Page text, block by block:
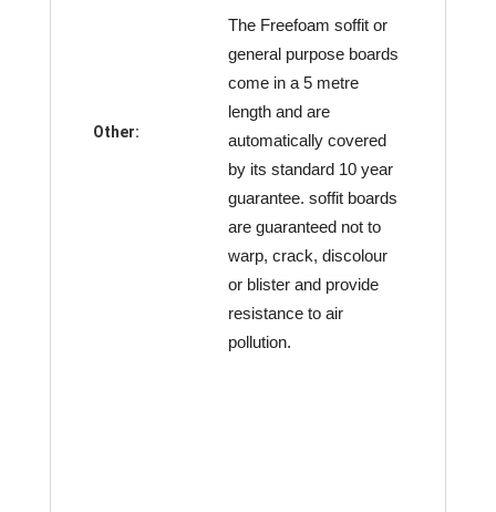
Other:
The Freefoam soffit or
general purpose boards
come in a 5 metre
length and are
automatically covered
by its standard 10 year
guarantee. soffit boards
are guaranteed not to
warp, crack, discolour
or blister and provide
resistance to air
pollution.